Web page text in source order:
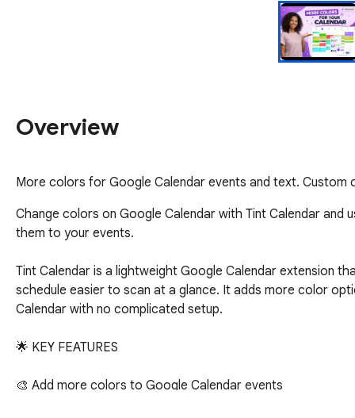
Overview
More colors for Google Calendar events and text. Custom
Сhange colors on Google Calendar with Tint Calendar
them to your events.
Tint Calendar is a lightweight Google Calendar extension
schedule easier to scan at a glance. It adds more color
Calendar with no complicated setup.
🌟 KEY FEATURES
🎨 Add more colors to Google Calendar events